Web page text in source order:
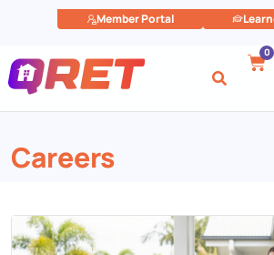
0
Member Portal
Careers